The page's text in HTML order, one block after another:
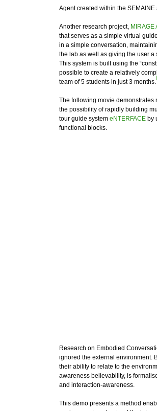
Agent created within the SEMAINE
Another research project, MIRAGE
that serves as a simple virtual
in a simple conversation,
the lab as well as giving the user
This system is built using the
possible to create a relatively
team of 5 students in just 3 months.
The following movie demonstrates
the possibility of rapidly building
tour guide system eNTERFACE by
functional blocks.
Research on Embodied
ignored the external environment.
their ability to relate to the
awareness believability, is
and interaction-awareness.
This demo presents a method